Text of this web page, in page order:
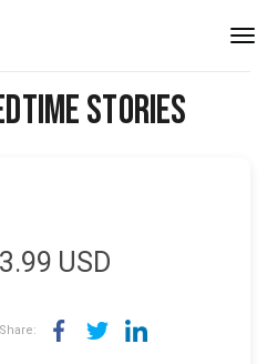
Stories
3.99 USD
Share: